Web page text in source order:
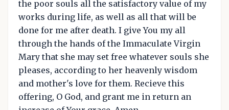
the poor souls all the satisfactory value of my
works during life, as well as all that will be
done for me after death. I give You my all
through the hands of the Immaculate Virgin
Mary that she may set free whatever souls she
pleases, according to her heavenly wisdom
and mother's love for them. Recieve this
offering, O God, and grant me in return an